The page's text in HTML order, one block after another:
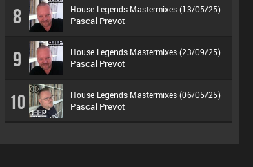
8 House Legends Mastermixes (13/05/25)
Pascal Prevot
9 House Legends Mastermixes (23/09/25)
Pascal Prevot
10 House Legends Mastermixes (06/05/25)
Pascal Prevot